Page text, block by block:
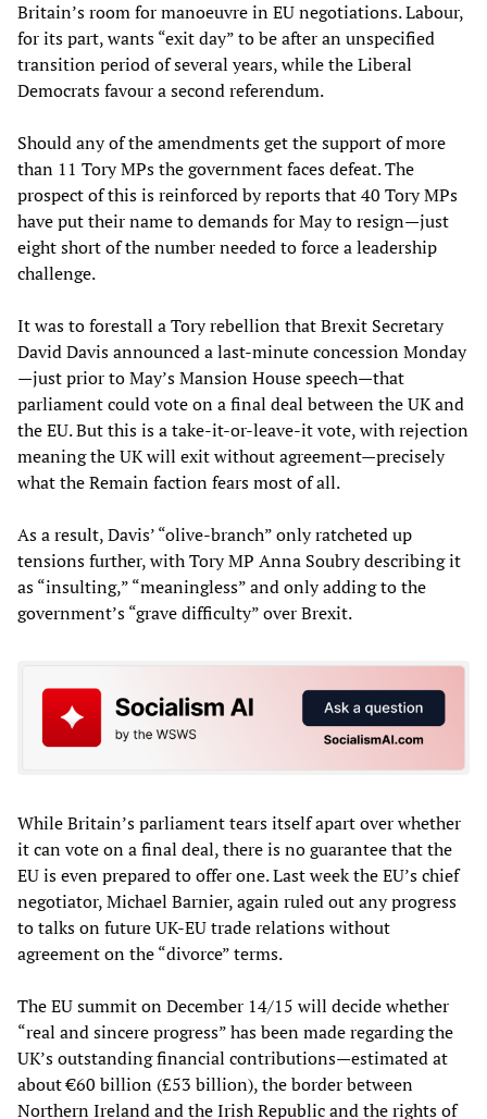
Britain’s room for manoeuvre in EU negotiations. Labour,
for its part, wants “exit day” to be after an unspecified
transition period of several years, while the Liberal
Democrats favour a second referendum.
Should any of the amendments get the support of more
than 11 Tory MPs the government faces defeat. The
prospect of this is reinforced by reports that 40 Tory MPs
have put their name to demands for May to resign—just
eight short of the number needed to force a leadership
challenge.
It was to forestall a Tory rebellion that Brexit Secretary
David Davis announced a last-minute concession Monday
—just prior to May’s Mansion House speech—that
parliament could vote on a final deal between the UK and
the EU. But this is a take-it-or-leave-it vote, with rejection
meaning the UK will exit without agreement—precisely
what the Remain faction fears most of all.
As a result, Davis’ “olive-branch” only ratcheted up
tensions further, with Tory MP Anna Soubry describing it
as “insulting,” “meaningless” and only adding to the
government’s “grave difficulty” over Brexit.
While Britain’s parliament tears itself apart over whether
it can vote on a final deal, there is no guarantee that the
EU is even prepared to offer one. Last week the EU’s chief
negotiator, Michael Barnier, again ruled out any progress
to talks on future UK-EU trade relations without
agreement on the “divorce” terms.
The EU summit on December 14/15 will decide whether
“real and sincere progress” has been made regarding the
UK’s outstanding financial contributions—estimated at
about €60 billion (£53 billion), the border between
Northern Ireland and the Irish Republic and the rights of